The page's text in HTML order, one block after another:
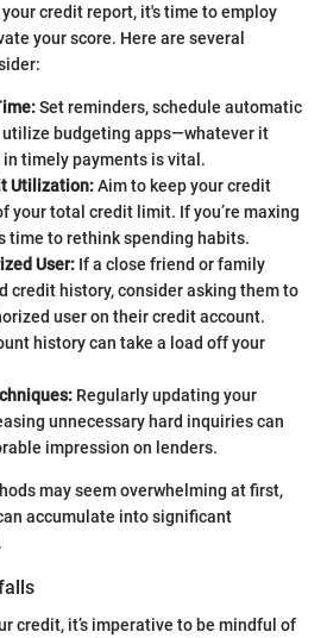
credit report, it's time to employ
your score. Here are several
Set reminders, schedule automatic
utilize budgeting apps—whatever it
timely payments is vital.
Utilization:Aim to keep your credit
your total credit limit. If you’re maxing
time to rethink spending habits.
User: If a close friend or family
credit history, consider asking them to
user on their credit account.
history can take a load off your
Regularly updating your
unnecessary hard inquiries can
impression on lenders.
may seem overwhelming at first,
accumulate into significant
credit, it’s imperative to be mindful of